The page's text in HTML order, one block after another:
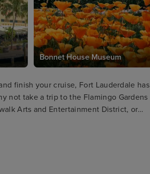
Bonnet House Museum
finish your cruise, Fort Lauderdale has
not take a trip to the Flamingo Gardens
Arts and Entertainment District, or